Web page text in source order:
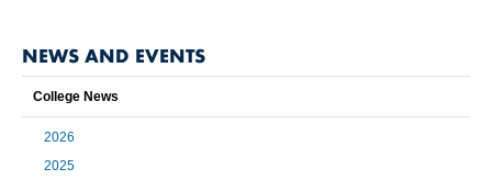
NEWS AND EVENTS
College News
2026
2025